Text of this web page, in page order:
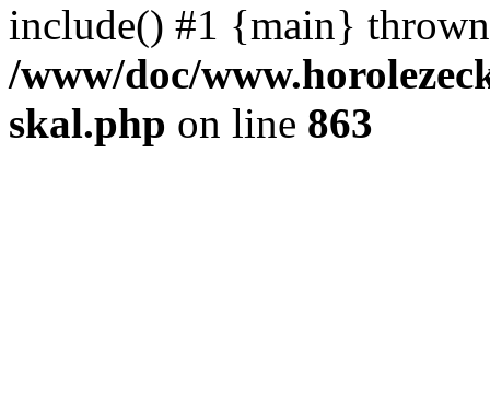
include() #1 {main}
/www/doc/
skal.php on line 863